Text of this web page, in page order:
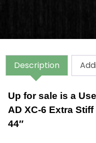
Description
Up for sale is a
AD XC-6 Extra
44″